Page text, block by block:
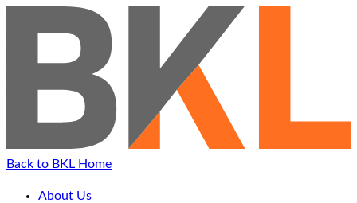
Back to BKL Home
About Us